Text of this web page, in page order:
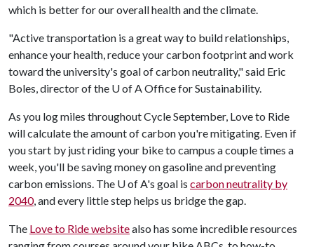
which is better for our overall health and the climate.
"Active transportation is a great way to build relationships,
enhance your health, reduce your carbon footprint and work
toward the university's goal of carbon neutrality," said Eric
Boles, director of the U of AOffice for Sustainability.
As you log miles throughout Cycle September, Love to Ride
will calculate the amount of carbon you're mitigating. Even if
you start by just riding your bike to campus a couple times a
week, you'll be saving money on gasoline and preventing
carbon emissions. The U of A's goal is carbon neutrality by
2040, and every little step helps us bridge the gap.
The Love to Ride websitealso has some incredible resources